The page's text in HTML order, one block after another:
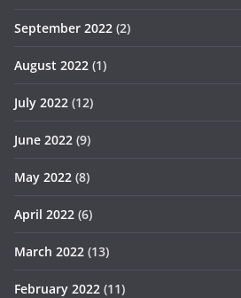
September 2022 (2)
August 2022 (1)
July 2022 (12)
June 2022 (9)
May 2022 (8)
April 2022 (6)
March 2022 (13)
February 2022 (11)